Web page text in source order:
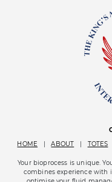
HOME
| ABOUT | TOTES
Your bioprocess is unique.
combines experience with